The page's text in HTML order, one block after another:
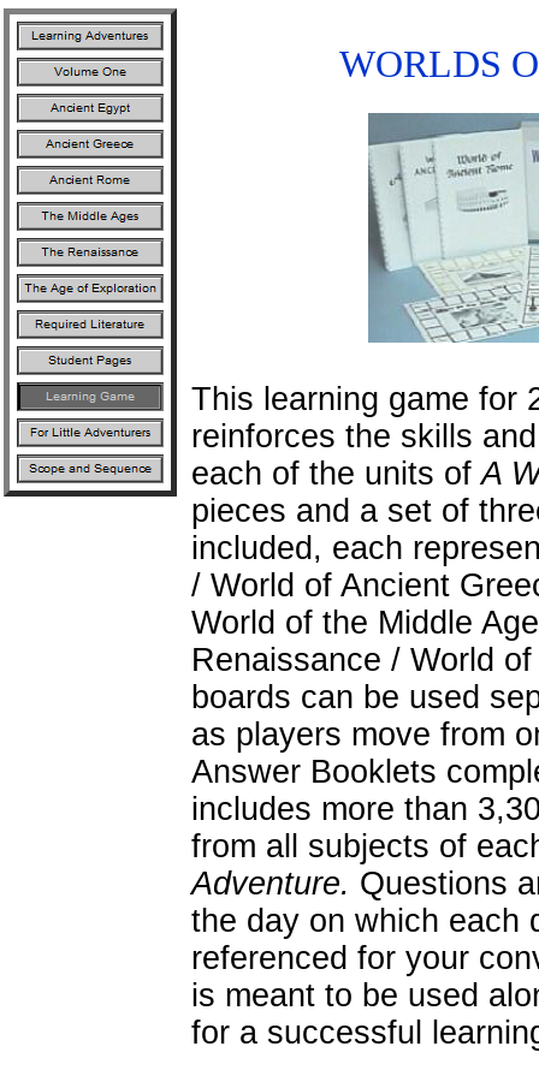
WORLDS
This learning game for
reinforces the skills
each of the units ofA
pieces and a set of
included, each
/ World of Ancient
World of the Middle
Renaissance / World
boards can be used
as players move from
Answer Booklets
includes more than
from all subjects of
Adventure. Questions
the day on which each
referenced for your
is meant to be used
for a successful